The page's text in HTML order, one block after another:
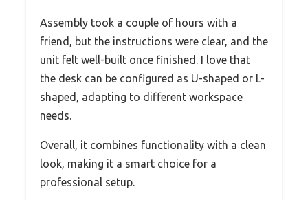
Assembly took a couple of hours with a
friend, but the instructions were clear, and the
unit felt well-built once finished. I love that
the desk can be configured as U-shaped or L-
shaped, adapting to different workspace
needs.
Overall, it combines functionality with a clean
look, making it a smart choice for a
professional setup.